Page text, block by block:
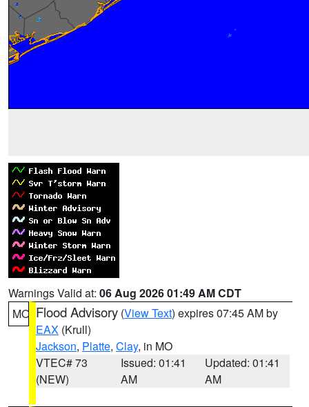
Warnings Valid at: 06 Aug 2026 01:49 AM CDT
MO Flood Advisory (View Text) expires 07:45 AM by
EAX (Krull)
Jackson, Platte, Clay, in MO
VTEC# 73
(NEW)
Issued: 01:41
AM
Updated: 01:41
AM